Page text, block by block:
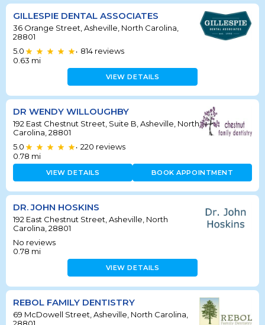
GILLESPIE DENTAL ASSOCIATES
36 Orange Street, Asheville, North Carolina,
28801
5.0
• 814 reviews
0.63 mi
VIEW DETAILS
DR WENDY WILLOUGHBY
192 East Chestnut Street, Suite B, Asheville, North
Carolina, 28801
5.0
• 220 reviews
0.78 mi
VIEW DETAILS BOOK APPOINTMENT
DR. JOHN HOSKINS
192 East Chestnut Street, Asheville, North
Carolina, 28801
No reviews
0.78 mi
VIEW DETAILS
REBOL FAMILY DENTISTRY
69 McDowell Street, Asheville, North Carolina,